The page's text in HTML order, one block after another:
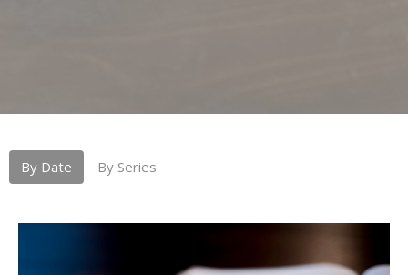
By Date By Series